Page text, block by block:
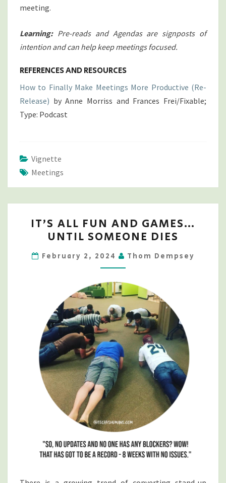
meeting.
Learning:Pre-reads and Agendas are signposts of
intention and can help keep meetings focused.
REFERENCES AND RESOURCES
How to Finally Make Meetings More Productive (Re-
Release) by Anne Morriss and Frances Frei/Fixable;
Type: Podcast
Vignette
Meetings
ALL
FUN
AND
GAMES…
UNTIL
SOMEONE
DIES
IT’S ALL FUN AND GAMES…
UNTIL SOMEONE DIES
February 2, 2024 Thom Dempsey